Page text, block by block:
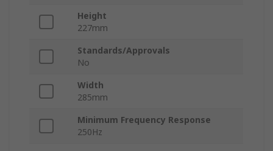
Height
227mm
Standards/Approvals
No
Width
285mm
Minimum Frequency Response
250Hz